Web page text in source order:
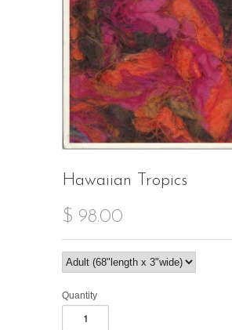
Hawaiian Tropics
$ 98.00
Quantity